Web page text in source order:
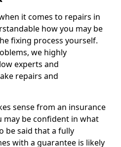
it comes to repairs in
how you may be
fixing process yourself.
we highly
experts and
repairs and
sense from an insurance
may be confident in what
be said that a fully
with a guarantee is likely